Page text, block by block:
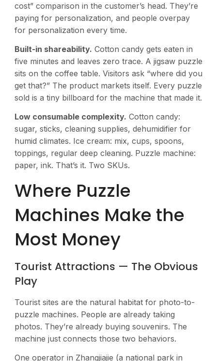
cost” comparison in the customer’s head. They’re
paying for personalization, and people overpay
for personalization every time.
Built-in shareability. Cotton candy gets eaten in
five minutes and leaves zero trace. A jigsaw puzzle
sits on the coffee table. Visitors ask “where did you
get that?” The product markets itself. Every puzzle
sold is a tiny billboard for the machine that made it.
Low consumable complexity. Cotton candy:
sugar, sticks, cleaning supplies, dehumidifier for
humid climates. Ice cream: mix, cups, spoons,
toppings, regular deep cleaning. Puzzle machine:
paper, ink. That’s it. Two SKUs.
Where Puzzle
Machines Make the
Most Money
Tourist Attractions — The Obvious
Play
Tourist sites are the natural habitat for photo-to-
puzzle machines. People are already taking
photos. They’re already buying souvenirs. The
machine just connects those two behaviors.
One operator in Zhangjiajie (a national park in